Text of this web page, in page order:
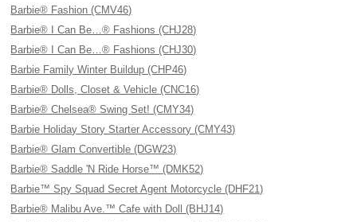
Barbie® Fashion (CMV46)
Barbie® I Can Be…® Fashions (CHJ28)
Barbie® I Can Be…® Fashions (CHJ30)
Barbie Family Winter Buildup (CHP46)
Barbie® Dolls, Closet & Vehicle (CNC16)
Barbie® Chelsea® Swing Set! (CMY34)
Barbie Holiday Story Starter Accessory (CMY43)
Barbie® Glam Convertible (DGW23)
Barbie® Saddle 'N Ride Horse™ (DMK52)
Barbie™ Spy Squad Secret Agent Motorcycle (DHF21)
Barbie® Malibu Ave.™ Cafe with Doll (BHJ14)